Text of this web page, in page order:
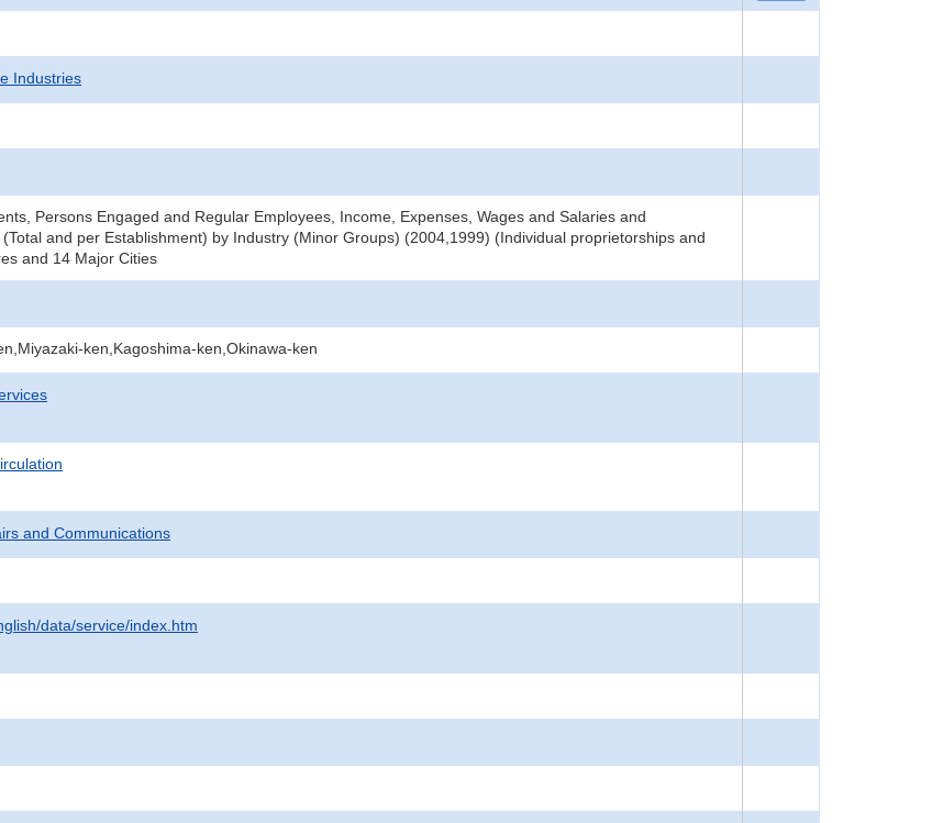
Industries
Persons Engaged and Regular Employees, Income, Expenses, Wages and Salaries and
and per Establishment) by Industry (Minor Groups) (2004,1999) (Individual proprietorships and
and 14 Major Cities
ken,Kagoshima-ken,Okinawa-ken
and Communications
data/service/index.htm